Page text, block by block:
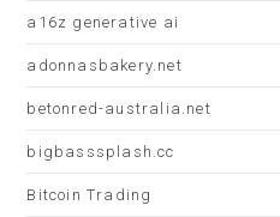
a16z generative ai
adonnasbakery.net
betonred-australia.net
bigbasssplash.cc
Bitcoin Trading